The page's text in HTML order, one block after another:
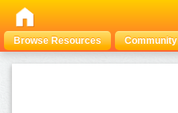
Browse Resources Community